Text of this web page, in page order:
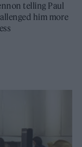
telling Paul
him more